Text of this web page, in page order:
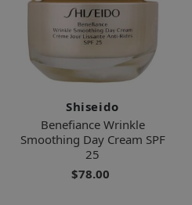
Shiseido
Benefiance Wrinkle
Smoothing Day Cream SPF
25
$78.00